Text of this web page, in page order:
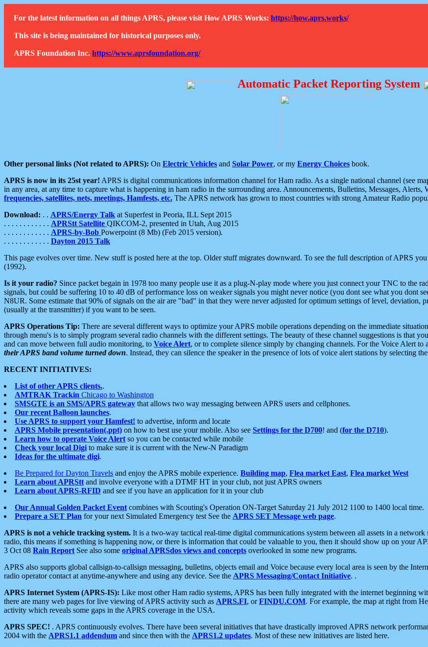
For the latest information on all things APRS, please visit How APRS Works: https://how.aprs.works/
This site is being maintained for historical purposes only.
APRS Foundation Inc. https://www.aprsfoundation.org/
Automatic Packet Reporting System
Other personal links (Not related to APRS): On Electric Vehicles and Solar Power, or my Energy Choices book.
APRS is now in its 25st year! APRS is digital communications information channel for Ham radio. As a single national channel (see
in any area, at any time to capture what is happening in ham radio in the surrounding area. Announcements, Bulletins, Messages,
frequencies, satellites, nets, meetings, Hamfests, etc. The APRS network has grown to most countries with strong Amateur Radio
Download: . . APRS/Energy Talk at Superfest in Peoria, ILL Sept 2015
. . . . . . . . . . . . APRStt Satellite QIKCOM-2, presented in Utah, Aug 2015
. . . . . . . . . . . . APRS-by-Bob Powerpoint (8 Mb) (Feb 2015 version).
. . . . . . . . . . . . Dayton 2015 Talk
This page evolves over time. New stuff is posted here at the top. Older stuff migrates downward. To see the full description of APRS
(1992).
Is it your radio? Since packet begain in 1978 too many people use it as a plug-N-play mode where you just connect your TNC to the
signals, but could be suffering 10 to 40 dB of performance loss on weaker signals you might never notice (you dont see what you dont
N8UR. Some estimate that 90% of signals on the air are "bad" in that they were never adjusted for optimum settings of level, deviation,
(usually at the transmitter) if you want to be seen.
APRS Operations Tip: There are several different ways to optimize your APRS mobile operations depending on the immediate
through menu's is to simply program several radio channels with the different settings. The beauty of these channel suggestions is that
and can move between full audio monitoring, to Voice Alert, or to complete silence simply by changing channels. For the Voice Alert to
their APRS band volume turned down. Instead, they can silence the speaker in the presence of lots of voice alert stations by selecting
RECENT INITIATIVES:
List of other APRS clients..
AMTRAK Trackin Chicago to Washington
SMSGTE is an SMS/APRS gateway that allows two way messaging between APRS users and cellphones.
Our recent Balloon launches.
Use APRS to support your Hamfest! to advertise, inform and locate
APRS Mobile presentation(.ppt) on how to best use your mobile. Also see Settings for the D700! and (for the D710).
Learn how to operate Voice Alert so you can be contacted while mobile
Check your local Digi to make sure it is current with the New-N Paradigm
Ideas for the ultimate digi.
Be Prepared for Dayton Travels and enjoy the APRS mobile experience. Building map, Flea market East, Flea market West
Learn about APRStt and involve everyone with a DTMF HT in your club, not just APRS owners
Learn about APRS-RFID and see if you have an application for it in your club
Our Annual Golden Packet Event combines with Scouting's Operation ON-Target Saturday 21 July 2012 1100 to 1400 local time.
Prepare a SET Plan for your next Simulated Emergency test See the APRS SET Message web page.
APRS is not a vehicle tracking system. It is a two-way tactical real-time digital communications system between all assets in a
radio, this means if something is happening now, or there is information that could be valuable to you, then it should show up on your
3 Oct 08 Rain Report See also some original APRSdos views and concepts overlooked in some new programs.
APRS also supports global callsign-to-callsign messaging, bulletins, objects email and Voice because every local area is seen by the
radio operator contact at anytime-anywhere and using any device. See the APRS Messaging/Contact Initiative. .
APRS Internet System (APRS-IS): Like most other Ham radio systems, APRS has been fully integrated with the internet beginning
there are many web pages for live viewing of APRS activity such as APRS.FI, orFINDU.COM. For example, the map at right from
activity which reveals some gaps in the APRS coverage in the USA.
APRS SPEC! . APRS continuously evolves. There have been several initiatives that have drastically improved APRS network
2004 with the APRS1.1 addendum and since then with the APRS1.2 updates. Most of these new initiatives are listed here.